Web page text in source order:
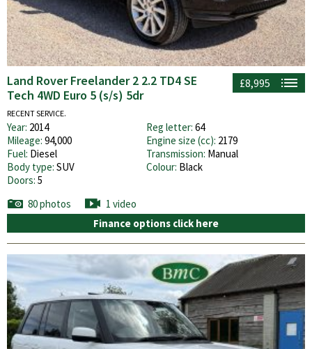
£8,995
Land Rover Freelander 2 2.2 TD4 SE
Tech 4WD Euro 5 (s/s) 5dr
RECENT SERVICE.
Year: 2014 Reg letter: 64
Mileage: 94,000 Engine size (cc): 2179
Fuel: Diesel Transmission: Manual
Body type: SUV Colour: Black
Doors: 5
80 photos
1 video
Finance options click here